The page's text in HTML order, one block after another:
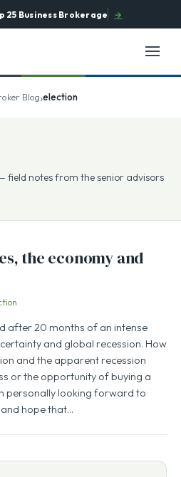
25 Business Brokerage →
Blog›election
field notes from the senior advisors
the economy and
after 20 months of an intense
and global recession. How
and the apparent recession
or the opportunity of buying a
personally looking forward to
hope that…